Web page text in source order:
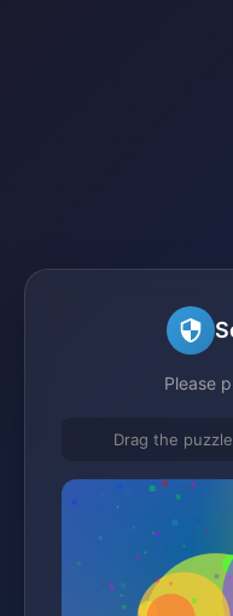
Please
Drag the